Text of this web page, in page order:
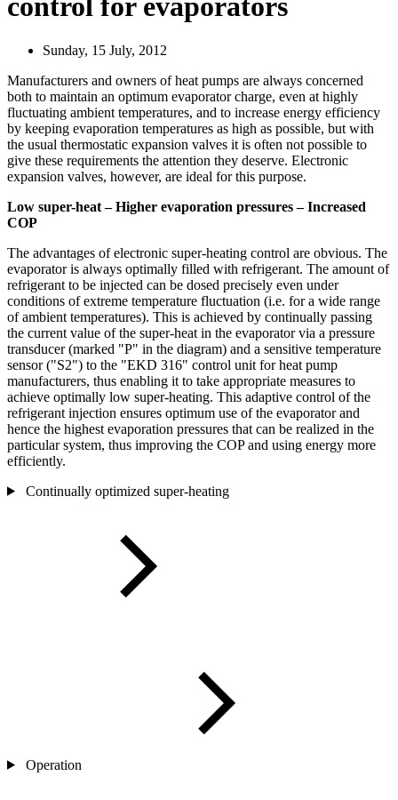
control for evaporators
Sunday, 15 July, 2012
Manufacturers and owners of heat pumps are always concerned
both to maintain an optimum evaporator charge, even at highly
fluctuating ambient temperatures, and to increase energy efficiency
by keeping evaporation temperatures as high as possible, but with
the usual thermostatic expansion valves it is often not possible to
give these requirements the attention they deserve. Electronic
expansion valves, however, are ideal for this purpose.
Low super-heat – Higher evaporation pressures – Increased
COP
The advantages of electronic super-heating control are obvious. The
evaporator is always optimally filled with refrigerant. The amount of
refrigerant to be injected can be dosed precisely even under
conditions of extreme temperature fluctuation (i.e. for a wide range
of ambient temperatures). This is achieved by continually passing
the current value of the super-heat in the evaporator via a pressure
transducer (marked "P" in the diagram) and a sensitive temperature
sensor ("S2") to the "EKD 316" control unit for heat pump
manufacturers, thus enabling it to take appropriate measures to
achieve optimally low super-heating. This adaptive control of the
refrigerant injection ensures optimum use of the evaporator and
hence the highest evaporation pressures that can be realized in the
particular system, thus improving the COP and using energy more
efficiently.
Continually optimized super-heating
Operation